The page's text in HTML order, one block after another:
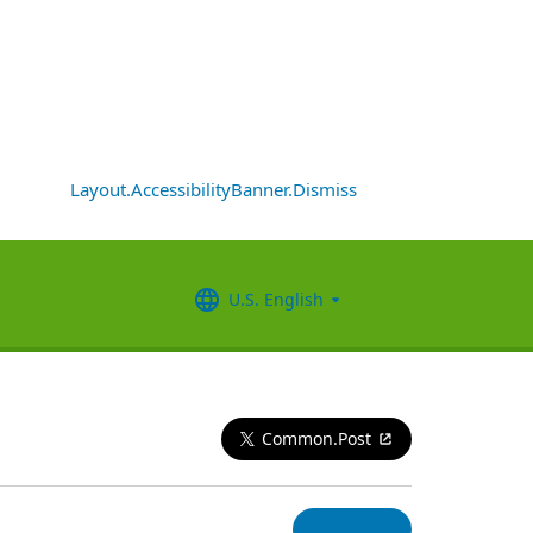
Layout.AccessibilityBanner.Dismiss
U.S. English
Common.Post